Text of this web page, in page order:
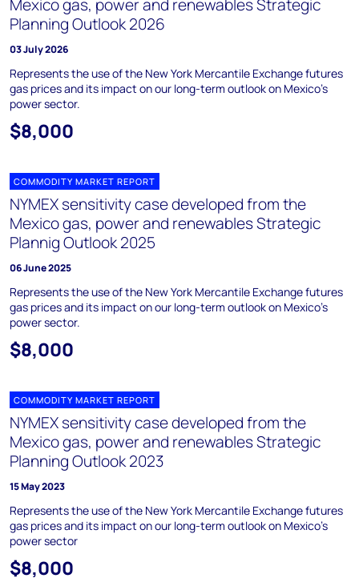
Mexico gas, power and renewables Strategic
Planning Outlook 2026
03 July 2026
Represents the use of the New York Mercantile Exchange futures
gas prices and its impact on our long-term outlook on Mexico’s
power sector.
$8,000
COMMODITY MARKET REPORT
NYMEX sensitivity case developed from the
Mexico gas, power and renewables Strategic
Plannig Outlook 2025
06 June 2025
Represents the use of the New York Mercantile Exchange futures
gas prices and its impact on our long-term outlook on Mexico’s
power sector.
$8,000
COMMODITY MARKET REPORT
NYMEX sensitivity case developed from the
Mexico gas, power and renewables Strategic
Planning Outlook 2023
15 May 2023
Represents the use of the New York Mercantile Exchange futures
gas prices and its impact on our long-term outlook on Mexico’s
power sector
$8,000